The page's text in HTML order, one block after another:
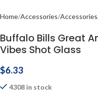
Home Accessories Accessories
Buffalo Bills Great
Vibes Shot Glass
$6.33
4308 in stock